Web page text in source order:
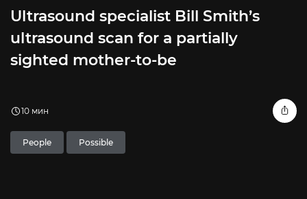
Ultrasound specialist Bill Smith’s
ultrasound scan for a partially
sighted mother-to-be
10 мин
People Possible